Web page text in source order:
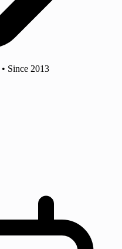
• Since 2013